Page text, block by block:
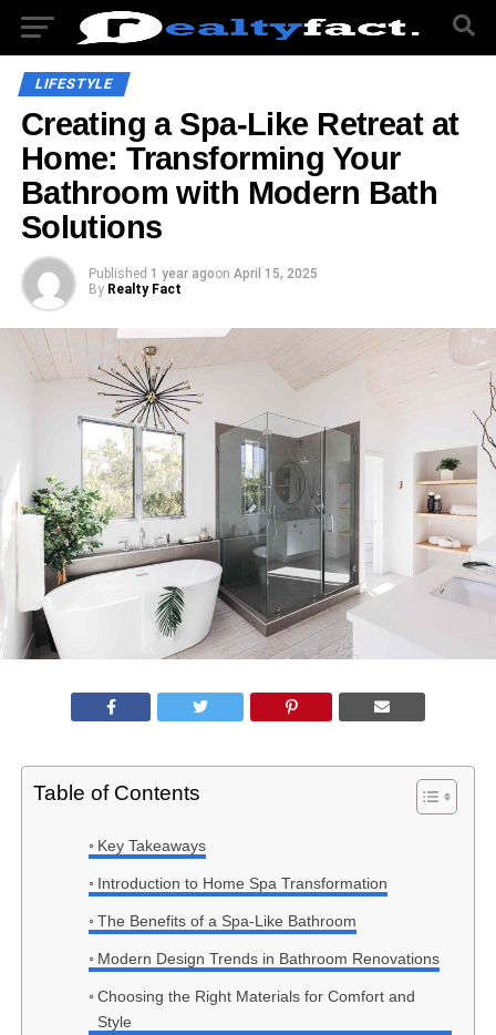
LIFESTYLE
Creating a Spa-Like Retreat at
Home: Transforming Your
Bathroom with Modern Bath
Solutions
Published 1 year agoon April 15, 2025
By Realty Fact
Table of Contents
Key Takeaways
Introduction to Home Spa Transformation
The Benefits of a Spa-Like Bathroom
Modern Design Trends in Bathroom Renovations
Choosing the Right Materials for Comfort and
Style